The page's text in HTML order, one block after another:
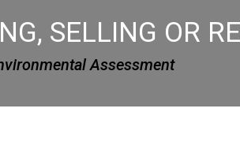
SELLING OR
Assessment